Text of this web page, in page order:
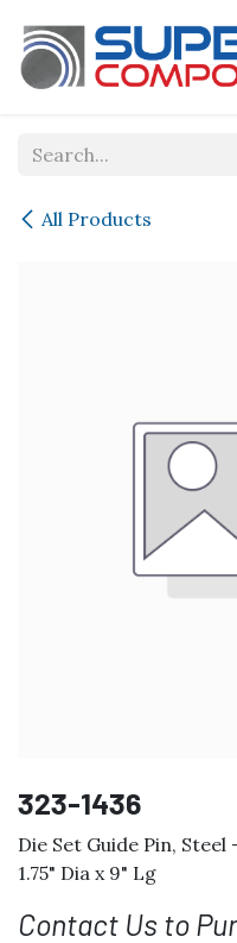
All Products
323-1436
Die Set Guide Pin,
1.75" Dia x 9" Lg
Contact Us to